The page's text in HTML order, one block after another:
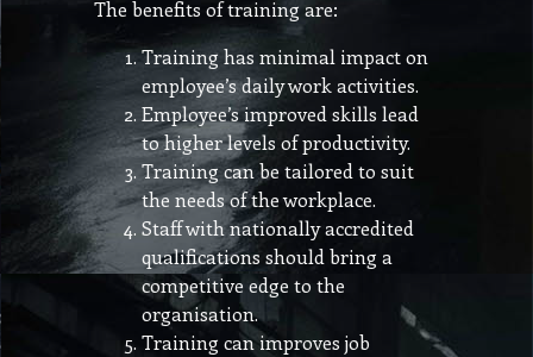
The benefits of training are:
Training has minimal impact on
employee’s daily work activities.
Employee’s improved skills lead
to higher levels of productivity.
Training can be tailored to suit
the needs of the workplace.
Staff with nationally accredited
qualifications should bring a
competitive edge to the
organisation.
Training can improves job